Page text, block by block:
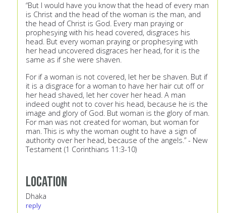
“But I would have you know that the head of every man
is Christ and the head of the woman is the man, and
the head of Christ is God. Every man praying or
prophesying with his head covered, disgraces his
head. But every woman praying or prophesying with
her head uncovered disgraces her head, for it is the
same as if she were shaven.
For if a woman is not covered, let her be shaven. But if
it is a disgrace for a woman to have her hair cut off or
her head shaved, let her cover her head. A man
indeed ought not to cover his head, because he is the
image and glory of God. But woman is the glory of man.
For man was not created for woman, but woman for
man. This is why the woman ought to have a sign of
authority over her head, because of the angels.” - New
Testament (1 Corinthians 11:3-10)
Location
Dhaka
reply